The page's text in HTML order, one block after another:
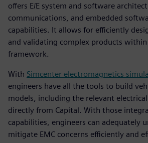
offers E/E system and software
communications, and embedded
capabilities. It allows for efficiently
and validating complex products
framework.
With Simcenter electromagnetics
engineers have all the tools to build
models, including the relevant
directly from Capital. With those
capabilities, engineers can adequately
mitigate EMC concerns efficiently and